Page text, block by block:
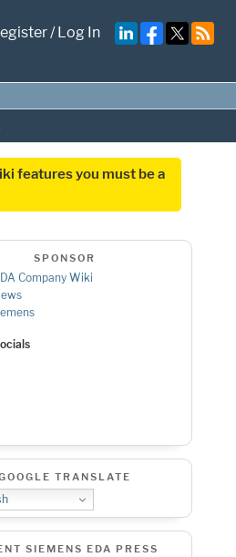
/Log In
features you must be a
SPONSOR
Company Wiki
TRANSLATE
SIEMENS EDA PRESS